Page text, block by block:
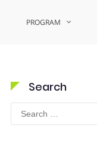
PROGRAM
Search
Search
for: